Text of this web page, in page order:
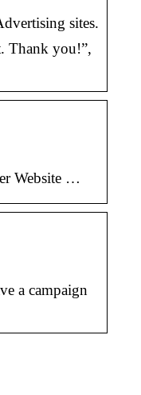
sites.
Thank you!”,
Website …
a campaign